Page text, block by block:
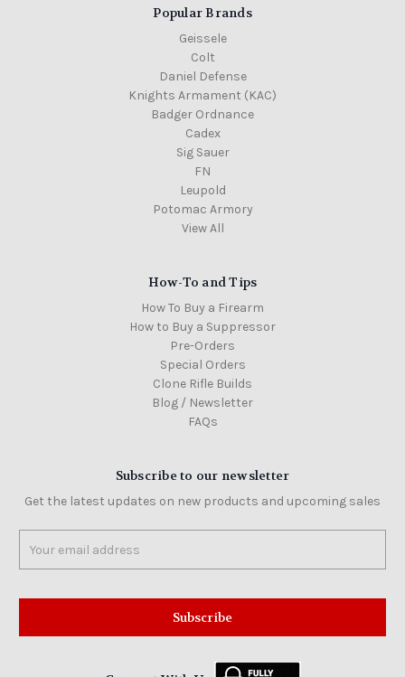
Popular Brands
Geissele
Colt
Daniel Defense
Knights Armament (KAC)
Badger Ordnance
Cadex
Sig Sauer
FN
Leupold
Potomac Armory
View All
How-To and Tips
How To Buy a Firearm
How to Buy a Suppressor
Pre-Orders
Special Orders
Clone Rifle Builds
Blog / Newsletter
FAQs
Subscribe to our newsletter
Get the latest updates on new products and upcoming sales
Address